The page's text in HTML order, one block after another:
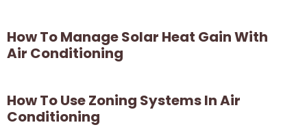
How To Manage Solar Heat Gain With
Air Conditioning
How To Use Zoning Systems In Air
Conditioning